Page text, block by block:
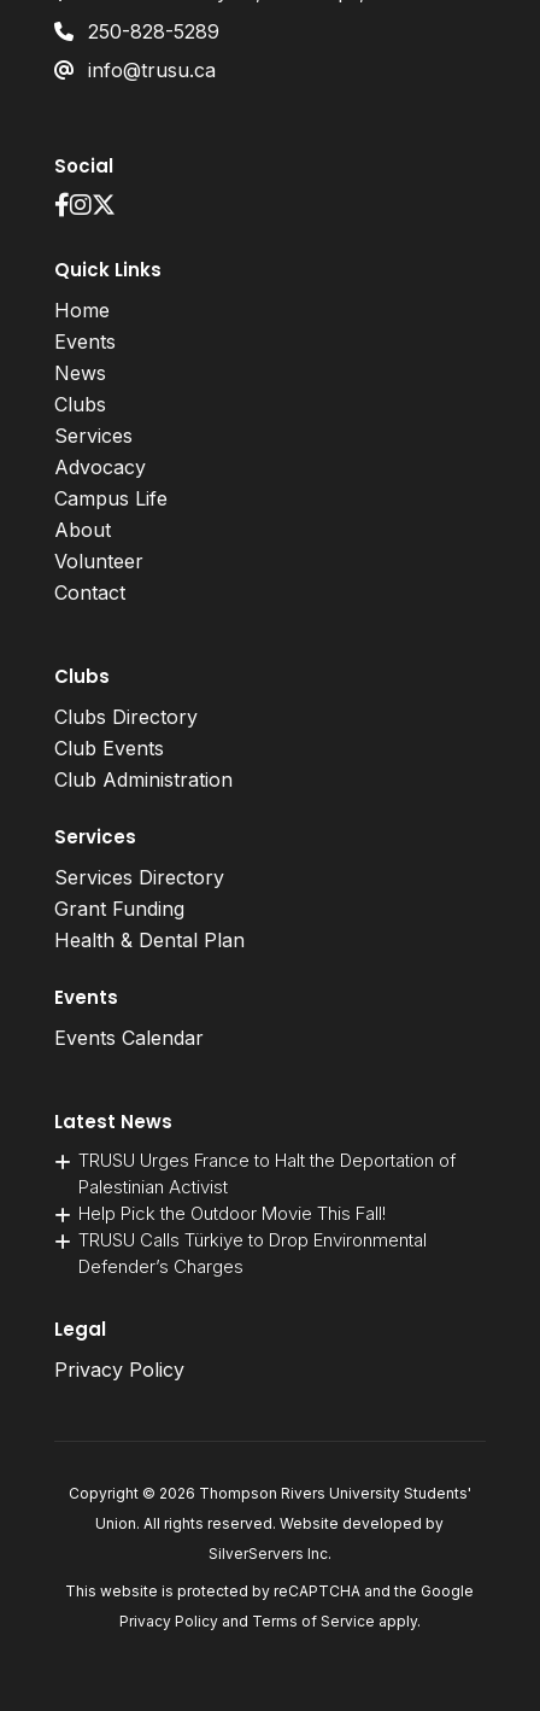
250-828-5289
info@trusu.ca
Social
Quick Links
Home
Events
News
Clubs
Services
Advocacy
Campus Life
About
Volunteer
Contact
Clubs
Clubs Directory
Club Events
Club Administration
Services
Services Directory
Grant Funding
Health & Dental Plan
Events
Events Calendar
Latest News
TRUSU Urges France to Halt the Deportation of
Palestinian Activist
Help Pick the Outdoor Movie This Fall!
TRUSU Calls Türkiye to Drop Environmental
Defender’s Charges
Legal
Privacy Policy
Copyright © 2026 Thompson Rivers University Students'
Union. All rights reserved. Website developed by
SilverServers Inc.
This website is protected by reCAPTCHA and the Google
Privacy Policyand Terms of Service apply.